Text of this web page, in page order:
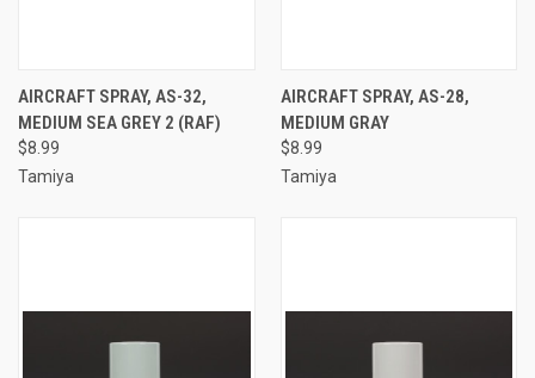
AIRCRAFT SPRAY, AS-32,
MEDIUM SEA GREY 2 (RAF)
$8.99
Tamiya
AIRCRAFT SPRAY, AS-28,
MEDIUM GRAY
$8.99
Tamiya